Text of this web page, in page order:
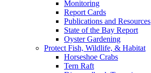
Monitoring
Report Cards
Publications and Resources
State of the Bay Report
Oyster Gardening
Protect Fish, Wildlife, & Habitat
Horseshoe Crabs
Tern Raft